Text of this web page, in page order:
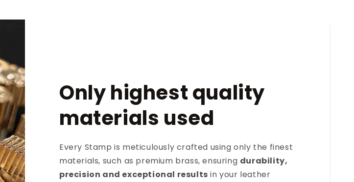
Only highest quality
materials used
Every Stamp is meticulously crafted using only the finest
materials, such as premium brass, ensuring durability,
precision and exceptional results in your leather